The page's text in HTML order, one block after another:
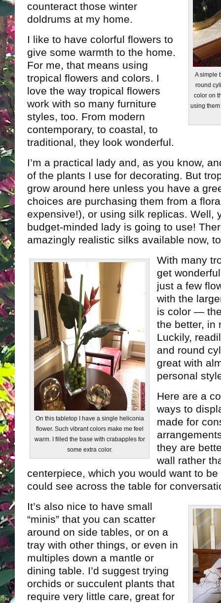
A simple
round
color on
using
counteract those winter
doldrums at my home.
I like to have colorful flowers to
give some warmth to the home.
For me, that means using
tropical flowers and colors. I
love the way tropical flowers
work with so many furniture
styles, too. From modern
contemporary, to coastal, to
traditional, they look wonderful.
I’m a practical lady and, as you know,
of the plants I use for decorating. But
grow around here unless you have a
choices are purchasing them from a
expensive!), or using silk replicas. Well,
budget-minded lady is going to use!
amazingly realistic silks available now,
On this tabletop I have a single heliconia
flower. Such vibrant colors make me feel
warm. I filled the base with crabapples for
some extra color.
With many
get
just a few
with the
is color —
the better, in
Luckily,
and round
great with
personal
Here are a
ways to
made for
they are
wall rather
centerpiece, which you would want to
could see across the table for
It’s also nice to have small
“minis” that you can scatter
around on side tables, or on a
tray with other things, or even in
multiples down a mantle or
dining table. I’d suggest trying
orchids or succulent plants that
require very little care, great for